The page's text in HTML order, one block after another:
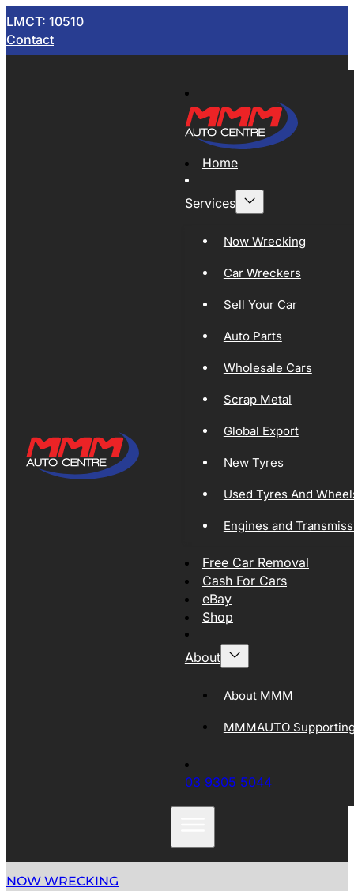
LMCT: 10510
Contact
Home
Services
Now Wrecking
Car Wreckers
Sell Your Car
Auto Parts
Wholesale Cars
Scrap Metal
Global Export
New Tyres
Used Tyres And
Engines and
Free Car Removal
Cash For Cars
eBay
Shop
About
About MMM
MMMAUTO
03 9305 5044
NOW WRECKING